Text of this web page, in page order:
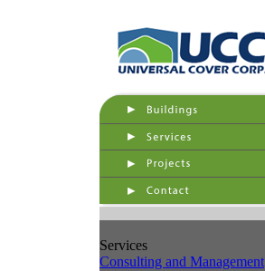
Services
Consulting and Management